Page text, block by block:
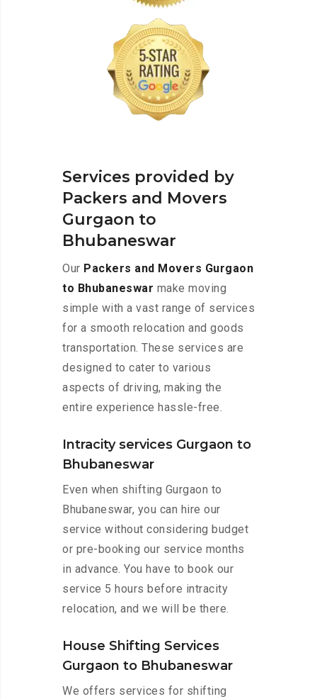
Services provided by
Packers and Movers
Gurgaon to
Bhubaneswar
Our Packers and Movers Gurgaon
to Bhubaneswar make moving
simple with a vast range of services
for a smooth relocation and goods
transportation. These services are
designed to cater to various
aspects of driving, making the
entire experience hassle-free.
Intracity services Gurgaon to
Bhubaneswar
Even when shifting Gurgaon to
Bhubaneswar, you can hire our
service without considering budget
or pre-booking our service months
in advance. You have to book our
service 5 hours before intracity
relocation, and we will be there.
House Shifting Services
Gurgaon to Bhubaneswar
We offers services for shifting